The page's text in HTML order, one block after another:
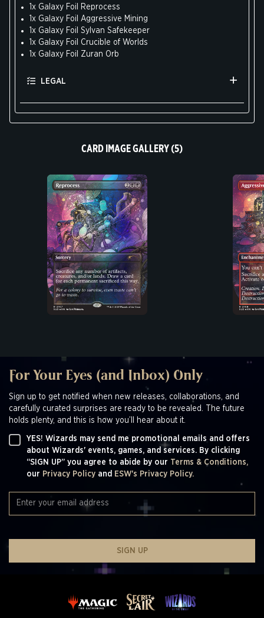
1x Galaxy Foil Reprocess
1x Galaxy Foil Aggressive Mining
1x Galaxy Foil Sylvan Safekeeper
1x Galaxy Foil Crucible of Worlds
1x Galaxy Foil Zuran Orb
LEGAL
CARD IMAGE GALLERY (5)
For Your Eyes (and Inbox) Only
Sign up to get notified when new releases, collaborations, and
carefully curated surprises are ready to be revealed. The future
holds plenty, and this is how you’ll hear about it.
YES! Wizards may send me promotional emails and offers
about Wizards' events, games, and services. By clicking
“SIGN UP” you agree to abide by our Terms & Conditions,
our Privacy Policy and ESW's Privacy Policy.
SIGN UP